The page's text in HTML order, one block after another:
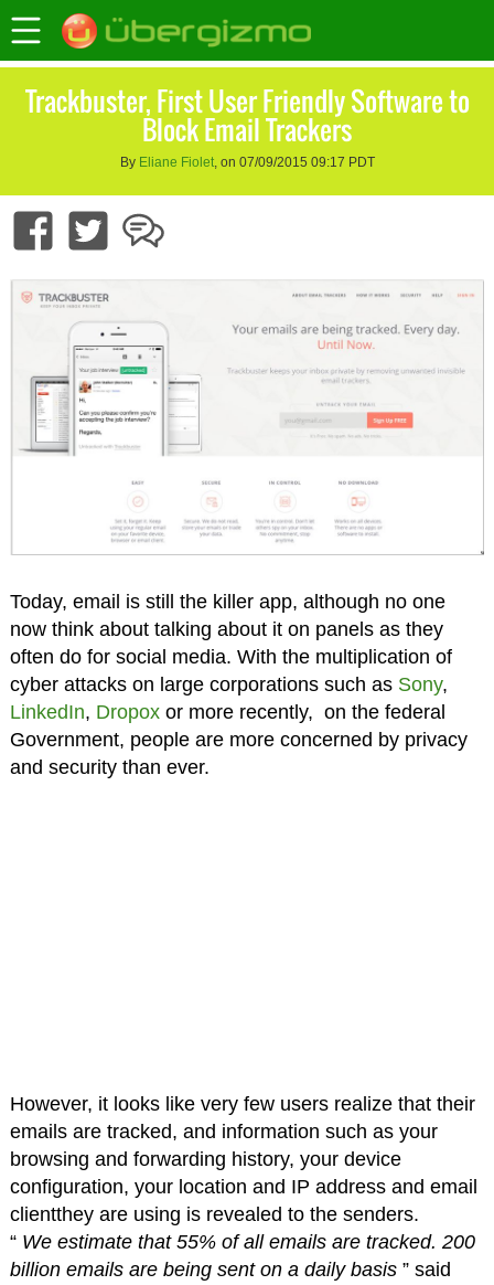
Trackbuster, First User Friendly Software to
Block Email Trackers
By Eliane Fiolet, on 07/09/2015 09:17 PDT
Today, email is still the killer app, although no one
now think about talking about it on panels as they
often do for social media. With the multiplication of
cyber attacks on large corporations such asSony,
LinkedIn, Dropox or more recently, on the federal
Government, people are more concerned by privacy
and security than ever.
However, it looks like very few users realize that their
emails are tracked, and information such as your
browsing and forwarding history, your device
configuration, your location and IP address and email
clientthey are using is revealed to the senders.
“ We estimate that 55% of all emails are tracked. 200
billion emails are being sent on a daily basis ” said